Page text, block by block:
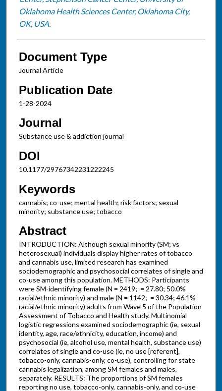
Oklahoma Health Sciences Center, Oklahoma City,
OK, USA.
Document Type
Journal Article
Publication Date
1-28-2024
Journal
Substance use & addiction journal
DOI
10.1177/29767342231222245
Keywords
cannabis; co-use; mental health; risk factors; sexual
minority; substance use; tobacco
Abstract
INTRODUCTION: Although sexual minority (SM; vs
heterosexual) individuals display higher rates of tobacco
and cannabis use, limited research has examined
sociodemographic and psychosocial correlates of single and
co-use among this population. METHODS: Participants
were SM-identifying female (N = 2419; = 27.80; 50.0%
racial/ethnic minority) and male (N = 1142; = 30.34; 46.1%
racial/ethnic minority) adults from Wave 5 of the Population
Assessment of Tobacco and Health study. Multinomial
logistic regressions examined sociodemographic (ie, sexual
identity, age, race/ethnicity, education, income) and
psychosocial (ie, alcohol use, mental health, substance use)
correlates of single and co-use (ie, no use [referent],
tobacco-only, cannabis-only, co-use), controlling for state
cannabis legalization, among SM females and males,
separately. RESULTS: The proportions of SM females
reporting no use, tobacco-only, cannabis-only, and co-use